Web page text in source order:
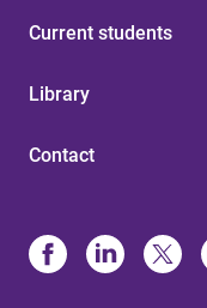
Current students
Library
Contact